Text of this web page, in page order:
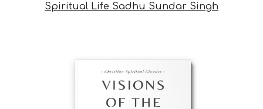
Spiritual Life Sadhu Sundar Singh